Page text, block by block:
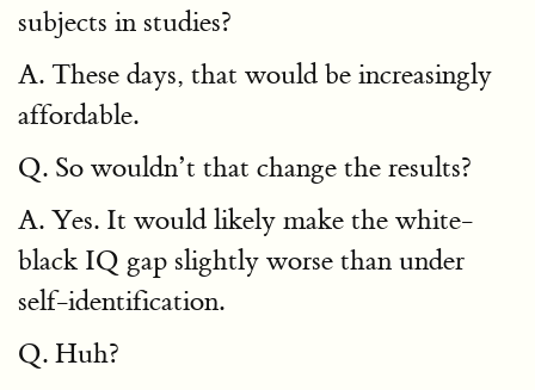
subjects in studies?
A. These days, that would be increasingly
affordable.
Q. So wouldn’t that change the results?
A. Yes. It would likely make the white-
black IQ gap slightly worse than under
self-identification.
Q. Huh?